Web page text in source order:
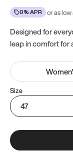
0% APR or as low
Designed for
leap in comfort for
Women
Size
47